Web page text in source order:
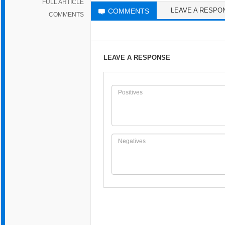
FULL ARTICLE
COMMENTS
COMMENTS LEAVE A
LEAVE A RESPONSE